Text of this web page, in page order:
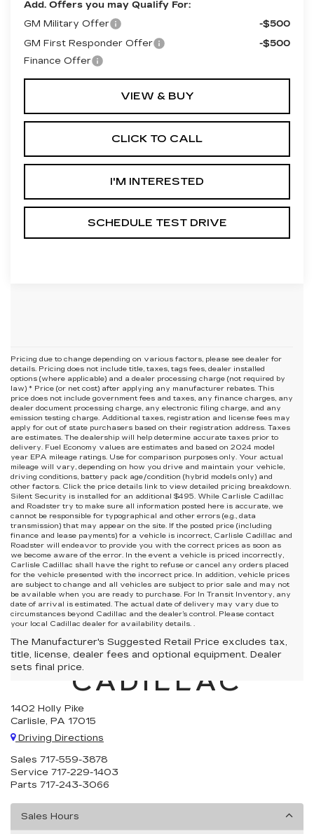
Add. Offers you may Qualify For:
GM Military Offer
-$500
GM First Responder Offer
-$500
Finance Offer
VIEW & BUY
CLICK TO CALL
I'M INTERESTED
SCHEDULE TEST DRIVE
Pricing due to change depending on various factors, please see dealer for
details. Pricing does not include title, taxes, tags fees, dealer installed
options (where applicable) and a dealer processing charge (not required by
law) * Price (or net cost) after applying any manufacturer rebates. This
price does not include government fees and taxes, any finance charges, any
dealer document processing charge, any electronic filing charge, and any
emission testing charge. Additional taxes, registration and license fees may
apply for out of state purchasers based on their registration address. Taxes
are estimates. The dealership will help determine accurate taxes prior to
delivery. Fuel Economy values are estimates and based on 2024 model
year EPA mileage ratings. Use for comparison purposes only. Your actual
mileage will vary, depending on how you drive and maintain your vehicle,
driving conditions, battery pack age/condition (hybrid models only) and
other factors. Click the price details link to view detailed pricing breakdown.
Silent Security is installed for an additional $495. While Carlisle Cadillac
and Roadster try to make sure all information posted here is accurate, we
cannot be responsible for typographical and other errors (e.g., data
transmission) that may appear on the site. If the posted price (including
finance and lease payments) for a vehicle is incorrect, Carlisle Cadillac and
Roadster will endeavor to provide you with the correct prices as soon as
we become aware of the error. In the event a vehicle is priced incorrectly,
Carlisle Cadillac shall have the right to refuse or cancel any orders placed
for the vehicle presented with the incorrect price. In addition, vehicle prices
are subject to change and all vehicles are subject to prior sale and may not
be available when you are ready to purchase. For In Transit Inventory, any
date of arrival is estimated. The actual date of delivery may vary due to
circumstances beyond Cadillac and the dealer’s control. Please contact
your local Cadillac dealer for availability details. .
The Manufacturer's Suggested Retail Price excludes tax,
title, license, dealer fees and optional equipment. Dealer
sets final price.CARLISLE
CADILLAC
1402 Holly Pike
Carlisle, PA 17015
Driving Directions
Sales 717-559-3878
Service 717-229-1403
Parts 717-243-3066
Sales Hours